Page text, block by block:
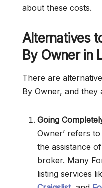
about these costs.
Alternatives
By Owner in
There are
By Owner, and they
Going
Owner’ refers
the assistance
broker. Many
listing services